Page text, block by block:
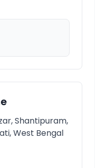
Shantipuram,
West Bengal